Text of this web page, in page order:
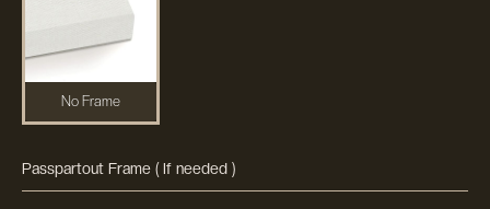
No Frame
Passpartout Frame ( If needed )